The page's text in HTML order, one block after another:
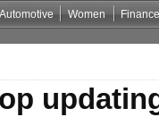
Automotive Women Finance
Zonder CruksNon